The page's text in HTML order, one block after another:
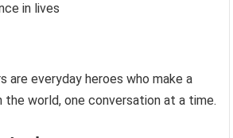
in lives
are everyday heroes who make a
world, one conversation at a time.